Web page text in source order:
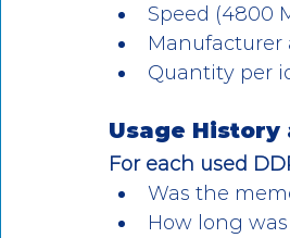
Speed (4800
Manufacturer
Quantity per
Usage History
For each used
Was the
How long